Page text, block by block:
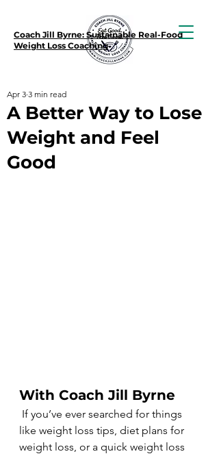
Coach Jill Byrne: Sustainable Real-Food
Weight Loss Coaching
A Better Way to Lose
Weight and Feel
Good
Apr 3 3 min read
With Coach Jill Byrne
like weight loss tips, diet plans for
weight loss, or a quick weight loss